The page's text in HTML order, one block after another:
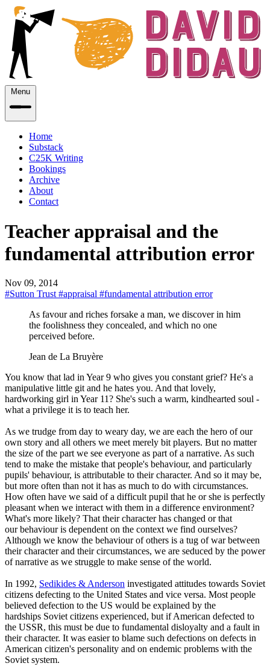
Menu
Home
Substack
C25K Writing
Bookings
Archive
About
Contact
Teacher appraisal and the
fundamental attribution error
Nov 09, 2014
#Sutton Trust #appraisal #fundamental attribution error
As favour and riches forsake a man, we discover in him
the foolishness they concealed, and which no one
perceived before.
Jean de La Bruyère
You know that lad in Year 9 who gives you constant grief? He's a
manipulative little git and he hates you. And that lovely,
hardworking girl in Year 11? She's such a warm, kindhearted soul -
what a privilege it is to teach her.
As we trudge from day to weary day, we are each the hero of our
own story and all others we meet merely bit players. But no matter
the size of the part we see everyone as part of a narrative. As such
tend to make the mistake that people's behaviour, and particularly
pupils' behaviour, is attributable to their character. And so it may be,
but more often than not it has as much to do with circumstances.
How often have we said of a difficult pupil that he or she is perfectly
pleasant when we interact with them in a difference environment?
What's more likely? That their character has changed or that
our behaviour is dependent on the context we find ourselves?
Although we know the behaviour of others is a tug of war between
their character and their circumstances, we are seduced by the power
of narrative as we struggle to make sense of the world.
In 1992, Sedikides & Anderson investigated attitudes towards Soviet
citizens defecting to the United States and vice versa. Most people
believed defection to the US would be explained by the
hardships Soviet citizens experienced, but if American defected to
the USSR, this must be due to fundamental disloyalty and a fault in
their character. It was easier to blame such defections on defects in
American citizen's personality and on endemic problems with the
Soviet system.